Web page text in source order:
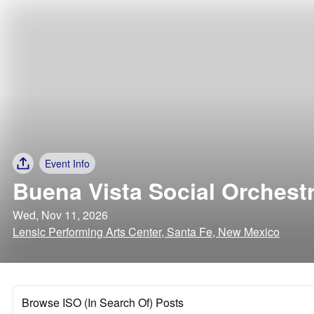
Event Info
Buena Vista Social
Wed, Nov 11, 2026
Lensic Performing Arts Center, Santa Fe, New Mexico
Browse ISO (In Search Of) Posts